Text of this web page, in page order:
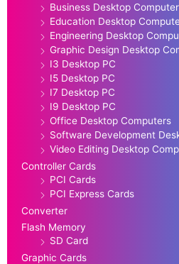
Business Desktop
Education Desktop
Engineering Desktop
Graphic Design Desktop
I3 Desktop PC
I5 Desktop PC
I7 Desktop PC
I9 Desktop PC
Office Desktop Computers
Software Development
Video Editing Desktop
Controller Cards
PCI Cards
PCI Express Cards
Converter
Flash Memory
SD Card
Graphic Cards